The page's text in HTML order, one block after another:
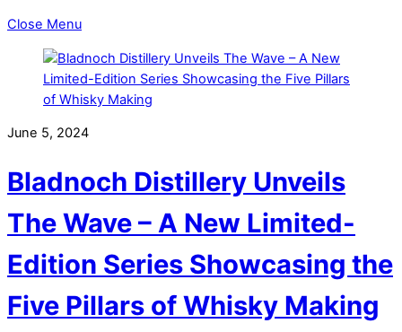
Close Menu
June 5, 2024
Bladnoch Distillery Unveils
The Wave – A New Limited-
Edition Series Showcasing the
Five Pillars of Whisky Making